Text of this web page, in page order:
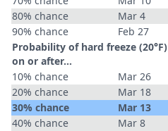
80% chance
Mar 4
90% chance
Feb 27
Probability of hard freeze (20°F)
on or after…
10% chance
Mar 26
20% chance
Mar 18
30% chance
Mar 13
40% chance
Mar 8